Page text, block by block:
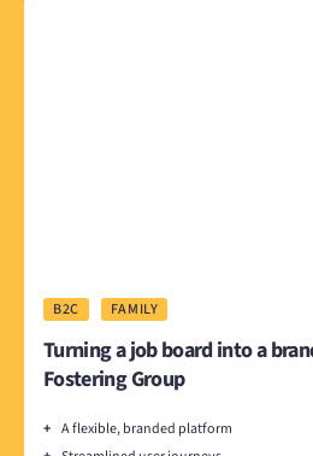
B2C FAMILY
Turning a job board into a
Fostering Group
+ A flexible, branded platform